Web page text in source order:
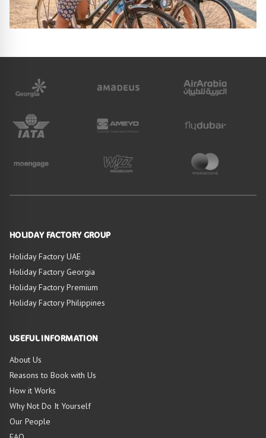
HOLIDAY FACTORY GROUP
Holiday Factory UAE
Holiday Factory Georgia
Holiday Factory Premium
Holiday Factory Philippines
USEFUL INFORMATION
About Us
Reasons to Book with Us
How it Works
Why Not Do It Yourself
Our People